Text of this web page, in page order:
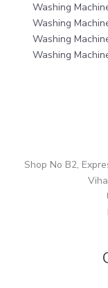
Washing
Washing
Washing
Washing
Shop No B2,